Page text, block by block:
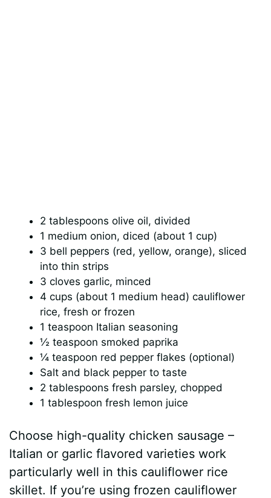
2 tablespoons olive oil, divided
1 medium onion, diced (about 1 cup)
3 bell peppers (red, yellow, orange), sliced
into thin strips
3 cloves garlic, minced
4 cups (about 1 medium head) cauliflower
rice, fresh or frozen
1 teaspoon Italian seasoning
½ teaspoon smoked paprika
¼ teaspoon red pepper flakes (optional)
Salt and black pepper to taste
2 tablespoons fresh parsley, chopped
1 tablespoon fresh lemon juice
Choose high-quality chicken sausage –
Italian or garlic flavored varieties work
particularly well in this cauliflower rice
skillet. If you’re using frozen cauliflower